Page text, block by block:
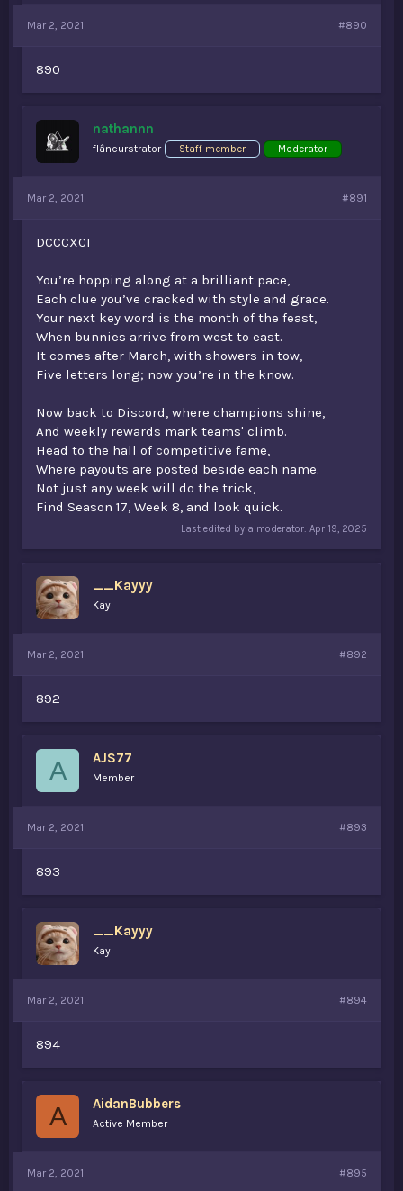
Mar 2, 2021 #890
890
nathannn
flâneurstrator Staff member Moderator
Mar 2, 2021 #891
DCCCXCI
You’re hopping along at a brilliant pace,
Each clue you’ve cracked with style and grace.
Your next key word is the month of the feast,
When bunnies arrive from west to east.
It comes after March, with showers in tow,
Five letters long; now you’re in the know.
Now back to Discord, where champions shine,
And weekly rewards mark teams' climb.
Head to the hall of competitive fame,
Where payouts are posted beside each name.
Not just any week will do the trick,
Find Season 17, Week 8, and look quick.
Last edited by a moderator: Apr 19, 2025
__Kayyy
Kay
Mar 2, 2021 #892
892
A AJS77
Member
Mar 2, 2021 #893
893
__Kayyy
Kay
Mar 2, 2021 #894
894
A AidanBubbers
Active Member
Mar 2, 2021 #895